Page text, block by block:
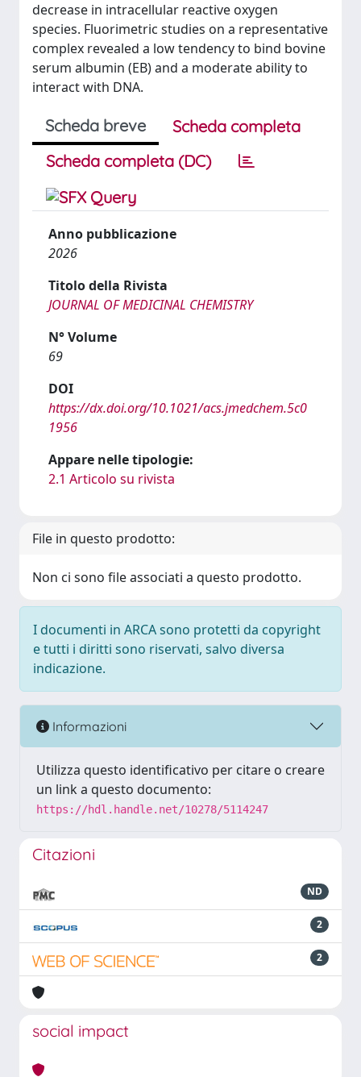
decrease in intracellular reactive oxygen
species. Fluorimetric studies on a representative
complex revealed a low tendency to bind bovine
serum albumin (EB) and a moderate ability to
interact with DNA.
Scheda breve
Scheda completa
Scheda completa (DC)
Anno pubblicazione
2026
Titolo della Rivista
JOURNAL OF MEDICINAL CHEMISTRY
N° Volume
69
DOI
https://dx.doi.org/10.1021/acs.jmedchem.5c0
1956
Appare nelle tipologie:
2.1 Articolo su rivista
File in questo prodotto:
Non ci sono file associati a questo prodotto.
I documenti in ARCA sono protetti da copyright
e tutti i diritti sono riservati, salvo diversa
indicazione.
Informazioni
Utilizza questo identificativo per citare o creare
un link a questo documento:
https://hdl.handle.net/10278/5114247
Citazioni
ND
2
2
social impact